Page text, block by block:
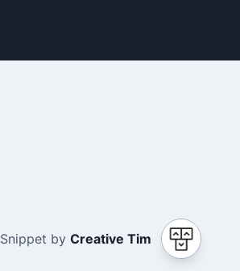
Snippet byCreative Tim